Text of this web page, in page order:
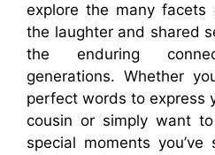
explore the many facets
the laughter and shared
the enduring
generations. Whether
perfect words to express
cousin or simply want
special moments